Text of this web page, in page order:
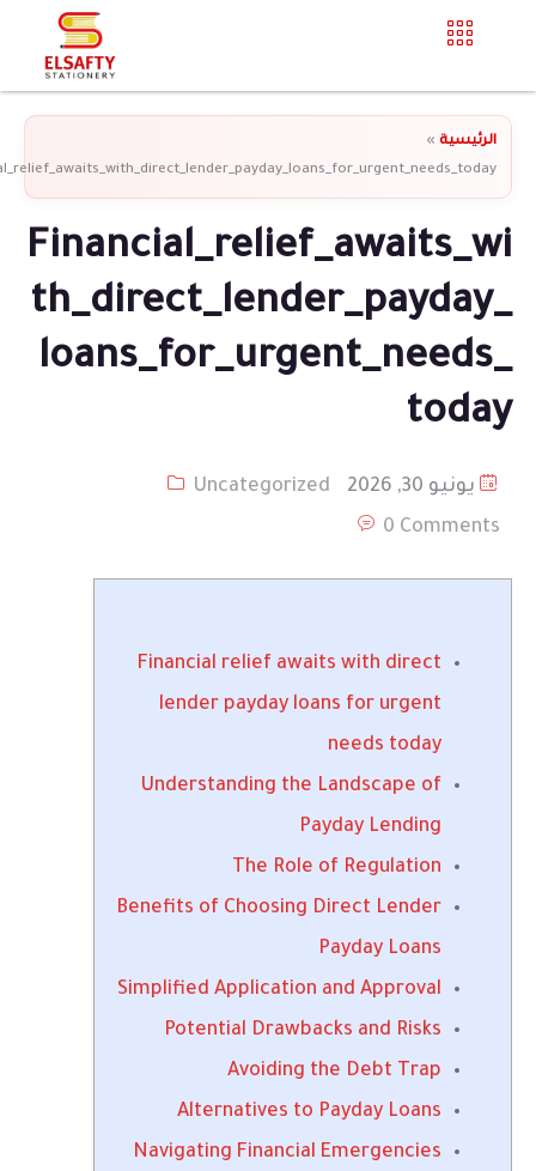
الرئيسية »
Financial_relief_awaits_wi
th_direct_lender_payday_
loans_for_urgent_needs_
today
يونيو 30, 2026
Uncategorized
0 Comments
Financial relief awaits with direct
lender payday loans for urgent
needs today
Understanding the Landscape of
Payday Lending
The Role of Regulation
Benefits of Choosing Direct Lender
Payday Loans
Simplified Application and Approval
Potential Drawbacks and Risks
Avoiding the Debt Trap
Alternatives to Payday Loans
Navigating Financial Emergencies